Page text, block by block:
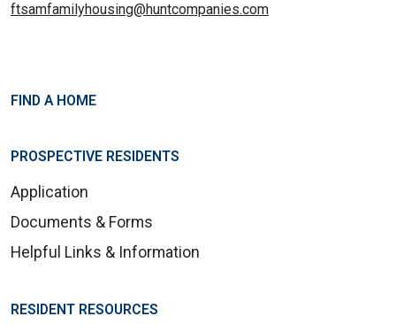
ftsamfamilyhousing@huntcompanies.com
FIND A HOME
PROSPECTIVE RESIDENTS
Application
Documents & Forms
Helpful Links & Information
RESIDENT RESOURCES